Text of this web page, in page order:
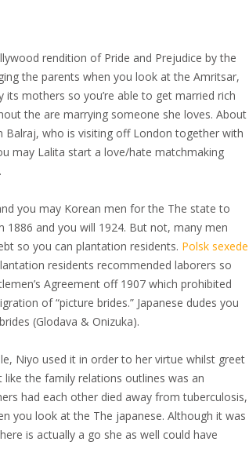
rendition of Pride and Prejudice by the
the parents when you look at the Amritsar,
mothers so you’re able to get married rich
the are marrying someone she loves. About
Balraj, who is visiting off London together with
may Lalita start a love/hate matchmaking
you may Korean men for the The state to
and you will 1924. But not, many men
so you can plantation residents. Polsk sexede
residents recommended laborers so
Agreement off 1907 which prohibited
of “picture brides.” Japanese dudes you
(Glodava & Onizuka).
Niyo used it in order to her virtue whilst greet
the family relations outlines was an
had each other died away from tuberculosis,
you look at the The japanese. Although it was
is actually a go she as well could have